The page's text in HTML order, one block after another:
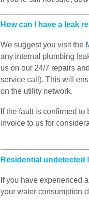
How can I have a leak
We suggest you visit the
any internal plumbing
us on our 24/7 repairs
service call). This will
on the utility network.
If the fault is confirmed
invoice to us for
Residential undetected
If you have experienced
your water consumption